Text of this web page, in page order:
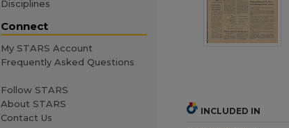
INCLUDED IN
Disciplines
Connect
My STARS Account
Frequently Asked Questions
Follow STARS
About STARS
Contact Us